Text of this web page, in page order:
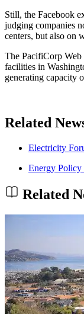
Still, the Facebook
judging companies
centers, but also on
The PacifiCorp
facilities in
generating capacity
Related
Electricity
Energy Policy
Related